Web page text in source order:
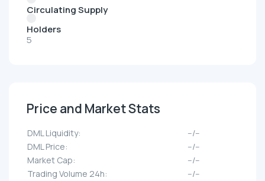
Circulating Supply
Holders
5
Price and Market Stats
DML Liquidity:
--/--
DML Price:
--/--
Market Cap:
--/--
Trading Volume 24h:
--/--